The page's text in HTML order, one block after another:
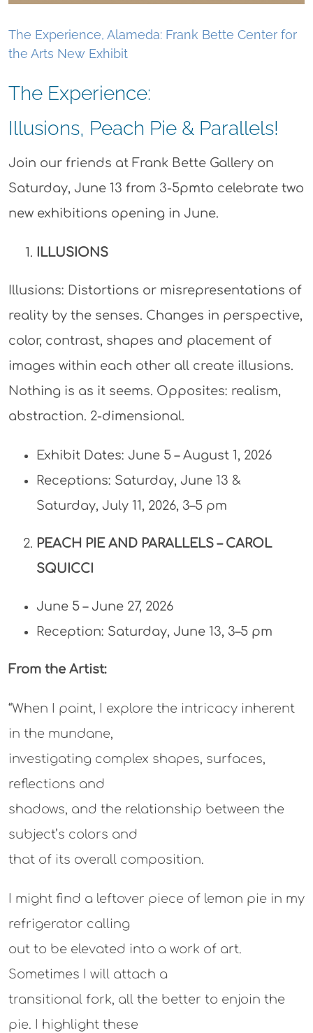
The Experience, Alameda: Frank Bette Center for
the Arts New Exhibit
The Experience:
Illusions, Peach Pie & Parallels!
Join our friends at Frank Bette Gallery on
Saturday, June 13 from 3-5pmto celebrate two
new exhibitions opening in June.
ILLUSIONS
Illusions: Distortions or misrepresentations of
reality by the senses. Changes in perspective,
color, contrast, shapes and placement of
images within each other all create illusions.
Nothing is as it seems. Opposites: realism,
abstraction. 2-dimensional.
Exhibit Dates: June 5 – August 1, 2026
Receptions: Saturday, June 13 &
Saturday, July 11, 2026, 3–5 pm​
PEACH PIE AND PARALLELS – CAROL
SQUICCI
June 5 – June 27, 2026
Reception: Saturday, June 13, 3–5 pm
From the Artist:
“When I paint, I explore the intricacy inherent
in the mundane,
investigating complex shapes, surfaces,
reflections and
shadows, and the relationship between the
subject’s colors and
that of its overall composition.
I might find a leftover piece of lemon pie in my
refrigerator calling
out to be elevated into a work of art.
Sometimes I will attach a
transitional fork, all the better to enjoin the
pie. I highlight these